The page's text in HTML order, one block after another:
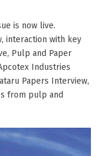
is now live.
interaction with key
Pulp and Paper
Industries
Papers Interview,
from pulp and